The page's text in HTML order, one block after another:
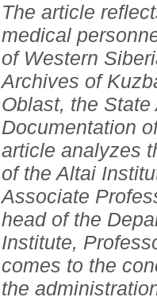
The article
medical
of Western
Archives of
Oblast, the
Documentation
article analyzes
of the Altai
Associate
head of the
Institute,
comes to the
the